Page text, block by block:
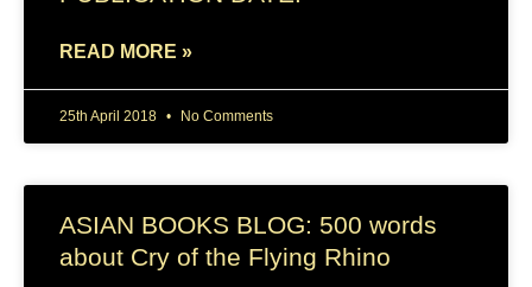
READ MORE »
25th April 2018 No Comments
ASIAN BOOKS BLOG: 500 words
about Cry of the Flying Rhino